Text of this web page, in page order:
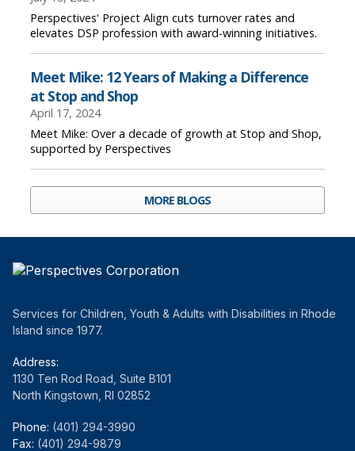
Perspectives' Project Align cuts turnover rates and
elevates DSP profession with award-winning initiatives.
Meet Mike: 12 Years of Making a Difference
at Stop and Shop
April 17, 2024
Meet Mike: Over a decade of growth at Stop and Shop,
supported by Perspectives
MORE BLOGS
Services for Children, Youth & Adults with Disabilities in Rhode
Island since 1977.
Address:
1130 Ten Rod Road, Suite B101
North Kingstown, RI 02852
Phone: (401) 294-3990
Fax: (401) 294-9879